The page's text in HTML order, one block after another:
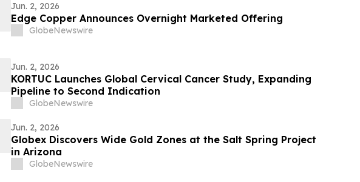
Jun. 2, 2026
Edge Copper Announces Overnight Marketed Offering
GlobeNewswire
Jun. 2, 2026
KORTUC Launches Global Cervical Cancer Study, Expanding
Pipeline to Second Indication
GlobeNewswire
Jun. 2, 2026
Globex Discovers Wide Gold Zones at the Salt Spring Project
in Arizona
GlobeNewswire